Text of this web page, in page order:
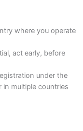
where you operate
act early, before
under the
multiple countries